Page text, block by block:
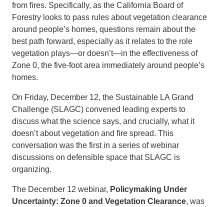
from fires. Specifically, as the California Board of
Forestry looks to pass rules about vegetation clearance
around people’s homes, questions remain about the
best path forward, especially as it relates to the role
vegetation plays—or doesn’t—in the effectiveness of
Zone 0, the five-foot area immediately around people’s
homes.
On Friday, December 12, the Sustainable LA Grand
Challenge (SLAGC) convened leading experts to
discuss what the science says, and crucially, what it
doesn’t about vegetation and fire spread. This
conversation was the first in a series of webinar
discussions on defensible space that SLAGC is
organizing.
The December 12 webinar, Policymaking Under
Uncertainty: Zone 0 and Vegetation Clearance, was